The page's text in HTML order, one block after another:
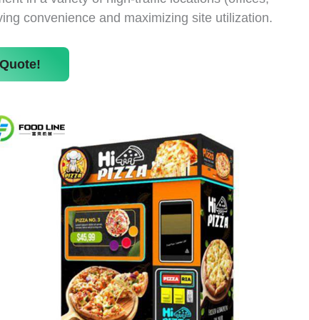
convenience and maximizing site utilization.